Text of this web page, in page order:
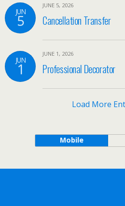
JUN
5
JUNE 5, 2026
Cancellation Transfer
JUN
1
JUNE 1, 2026
Professional Decorator
Load More
Mobile